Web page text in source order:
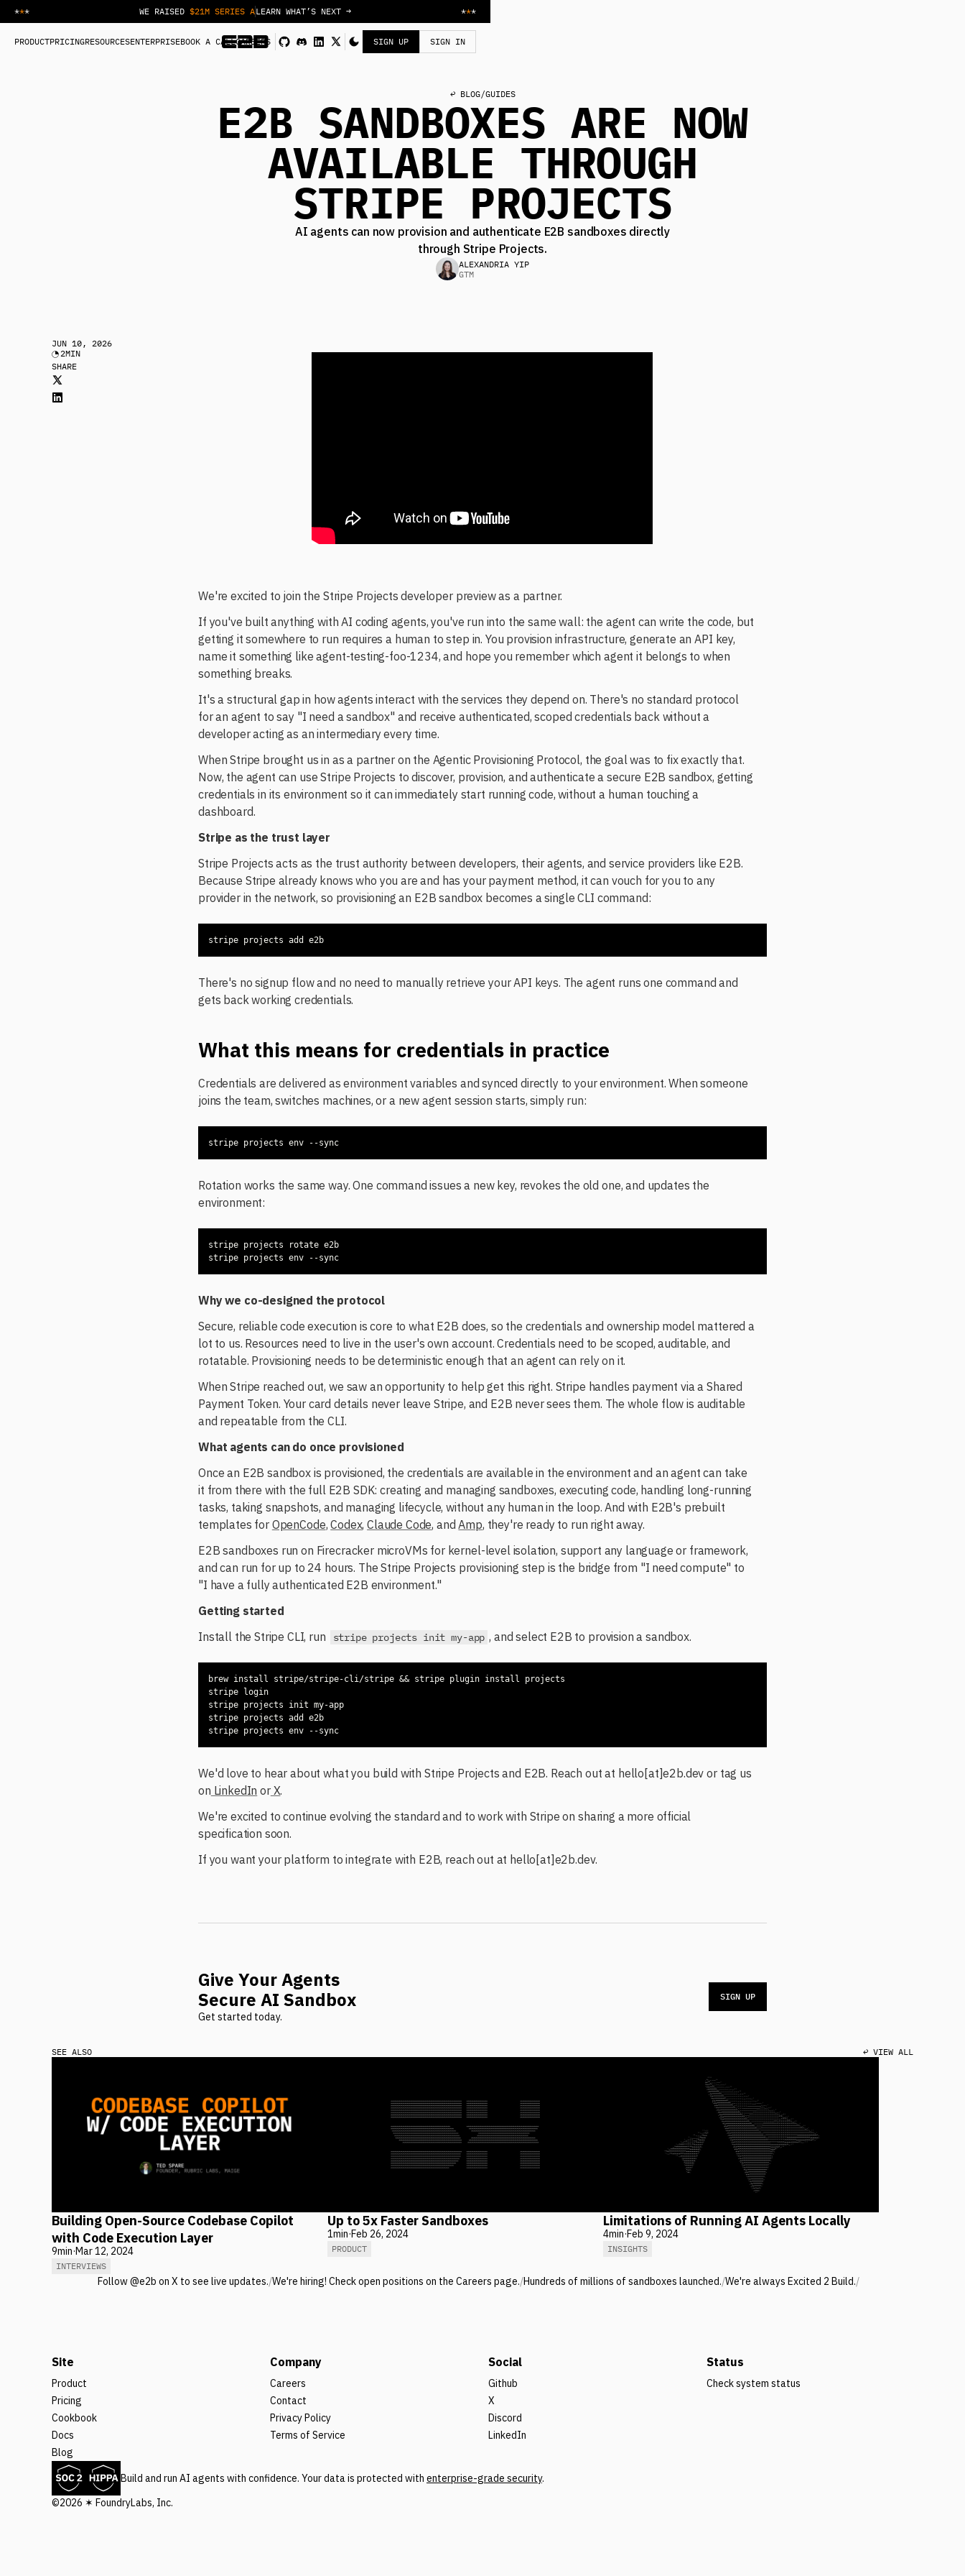
*** WE RAISED $21M SERIES ALEARN WHAT’S NEXT → ***
PRODUCTPRICINGRESOURCESENTERPRISEBOOK A CALLCAREERS SIGN UP SIGN IN
↩ BLOG/GUIDES
E2B SANDBOXES ARE NOW
AVAILABLE THROUGH
STRIPE PROJECTS
AI agents can now provision and authenticate E2B sandboxes directly
through Stripe Projects.
ALEXANDRIA YIP
GTM
JUN 10, 2026
2MIN
SHARE
We're excited to join the Stripe Projects developer preview as a partner.
If you've built anything with AI coding agents, you've run into the same wall: the agent can write the code, but
getting it somewhere to run requires a human to step in. You provision infrastructure, generate an API key,
name it something like agent-testing-foo-1234, and hope you remember which agent it belongs to when
something breaks.
It's a structural gap in how agents interact with the services they depend on. There's no standard protocol
for an agent to say "I need a sandbox" and receive authenticated, scoped credentials back without a
developer acting as an intermediary every time.
When Stripe brought us in as a partner on the Agentic Provisioning Protocol, the goal was to fix exactly that.
Now, the agent can use Stripe Projects to discover, provision, and authenticate a secure E2B sandbox, getting
credentials in its environment so it can immediately start running code, without a human touching a
dashboard.
Stripe as the trust layer
Stripe Projects acts as the trust authority between developers, their agents, and service providers like E2B.
Because Stripe already knows who you are and has your payment method, it can vouch for you to any
provider in the network, so provisioning an E2B sandbox becomes a single CLI command:
stripe projects add e2b
There's no signup flow and no need to manually retrieve your API keys. The agent runs one command and
gets back working credentials.
What this means for credentials in practice
Credentials are delivered as environment variables and synced directly to your environment. When someone
joins the team, switches machines, or a new agent session starts, simply run:
stripe projects env --sync
Rotation works the same way. One command issues a new key, revokes the old one, and updates the
environment:
stripe projects env --sync
Why we co-designed the protocol
Secure, reliable code execution is core to what E2B does, so the credentials and ownership model mattered a
lot to us. Resources need to live in the user's own account. Credentials need to be scoped, auditable, and
rotatable. Provisioning needs to be deterministic enough that an agent can rely on it.
When Stripe reached out, we saw an opportunity to help get this right. Stripe handles payment via a Shared
Payment Token. Your card details never leave Stripe, and E2B never sees them. The whole flow is auditable
and repeatable from the CLI.
What agents can do once provisioned
Once an E2B sandbox is provisioned, the credentials are available in the environment and an agent can take
it from there with the full E2B SDK: creating and managing sandboxes, executing code, handling long-running
tasks, taking snapshots, and managing lifecycle, without any human in the loop. And with E2B's prebuilt
templates for OpenCode,Codex,Claude Code, andAmp, they're ready to run right away.
E2B sandboxes run on Firecracker microVMs for kernel-level isolation, support any language or framework,
and can run for up to 24 hours. The Stripe Projects provisioning step is the bridge from "I need compute" to
"I have a fully authenticated E2B environment."
Getting started
Install the Stripe CLI, run
stripe projects init my-app , and select E2B to provision a sandbox.
We'd love to hear about what you build with Stripe Projects and E2B. Reach out at hello[at]e2b.dev or tag us
on LinkedIn orX.
We're excited to continue evolving the standard and to work with Stripe on sharing a more official
specification soon.
If you want your platform to integrate with E2B, reach out at hello[at]e2b.dev.
Give Your Agents
Secure AI Sandbox
Get started today.
SIGN UP
SEE ALSO ↩ VIEW ALL
Building Open-Source Codebase Copilot
with Code Execution Layer
9min·Mar 12, 2024
INTERVIEWS
Up to 5x Faster Sandboxes
1min·Feb 26, 2024
PRODUCT
Limitations of Running AI Agents Locally
4min·Feb 9, 2024
INSIGHTS
Follow @e2b on X to see live updates./We're hiring! Check open positions on the Careers page./Hundreds of millions of sandboxes launched./We're always Excited 2 Build./
Site
Product
Pricing
Cookbook
Docs
Blog
Company
Careers
Contact
Privacy Policy
Terms of Service
Social
Github
X
Discord
LinkedIn
Status
Check system status
Build and run AI agents with confidence. Your data is protected with enterprise-grade security.
©2026 ✶ FoundryLabs, Inc.